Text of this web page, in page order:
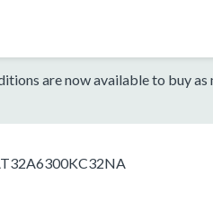
are now available to buy